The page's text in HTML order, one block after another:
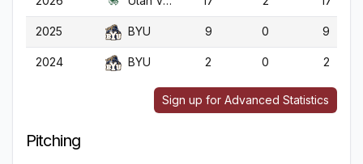
2025 BYU 9 0 9
2024 BYU 2 0 2
Sign up for Advanced Statistics
Pitching